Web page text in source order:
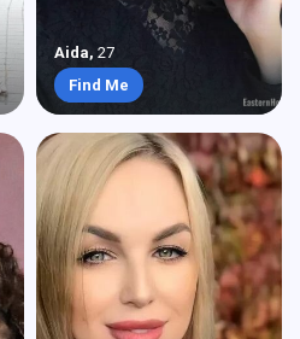
Aida, 27
Find Me